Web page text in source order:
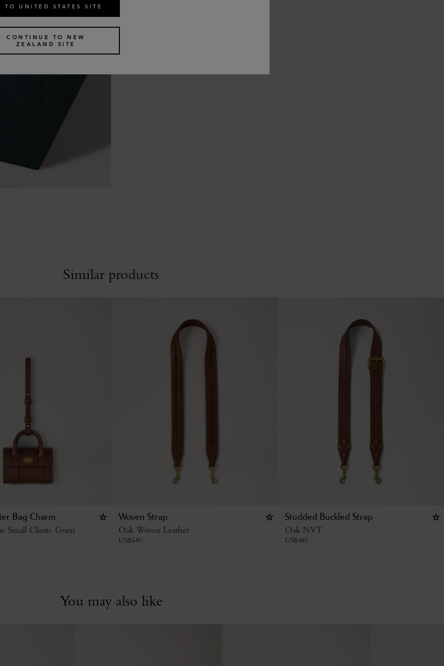
Similar products
Bag Charm
Small Classic Grain
Woven Strap
Oak Woven Leather
US$540
Studded Buckled Strap
Oak NVT
US$485
You may also like
TO UNITED STATES SITE
CONTINUE TO NEW
ZEALAND SITE